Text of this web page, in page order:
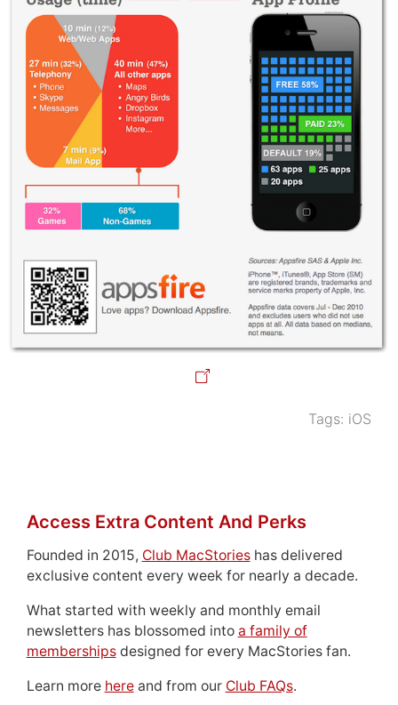
Tags: iOS
Access Extra Content And Perks
Founded in 2015, Club MacStorieshas delivered
exclusive content every week for nearly a decade.
What started with weekly and monthly email
newsletters has blossomed into a family of
membershipsdesigned for every MacStories fan.
Learn more hereand from our Club FAQs.